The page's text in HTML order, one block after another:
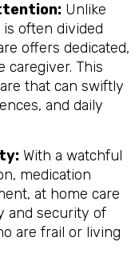
Unlike
often divided
offers dedicated,
caregiver. This
that can swiftly
and daily
With a watchful
medication
at home care
and security of
are frail or living